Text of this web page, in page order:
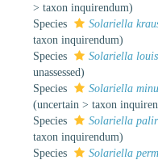
> taxon inquirendum)
Species
Solariella
taxon inquirendum)
Species
Solariella
unassessed)
Species
Solariella
(uncertain > taxon
Species
Solariella
taxon inquirendum)
Species
Solariella